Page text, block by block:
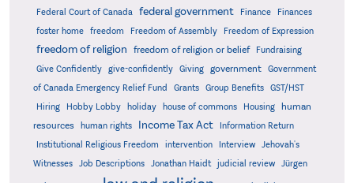
Federal Court of Canada federal government Finance
Finances
foster home
freedom Freedom of Assembly Freedom of Expression
freedom of religion freedom of religion or belief
Fundraising
Give Confidently
give-confidently Giving government
Government
of Canada Emergency Relief Fund
Grants Group Benefits
GST/HST
Hiring
Hobby Lobby holiday house of commons Housing
human
resources
human rights Income Tax Act
Information Return
Institutional Religious Freedom
intervention Interview
Jehovah's
Witnesses
Job Descriptions Jonathan Haidt judicial review Jürgen